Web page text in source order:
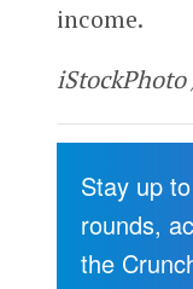
income.
Stay up
rounds,
the